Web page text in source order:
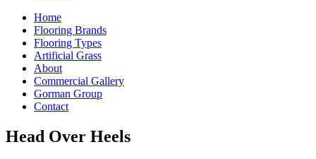
Home
Flooring Brands
Flooring Types
Artificial Grass
About
Commercial Gallery
Gorman Group
Contact
Head Over Heels